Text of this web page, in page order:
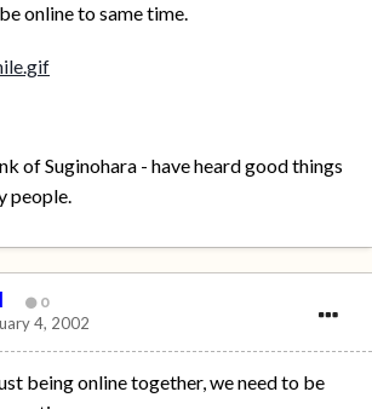
online to same time.
of Suginohara - have heard good things
people.
0
4, 2002
being online together, we need to be